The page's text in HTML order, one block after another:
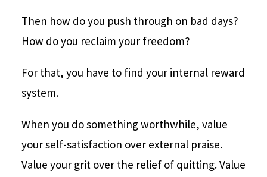
Then how do you push through on bad days?
How do you reclaim your freedom?
For that, you have to find your internal reward
system.
When you do something worthwhile, value
your self-satisfaction over external praise.
Value your grit over the relief of quitting. Value